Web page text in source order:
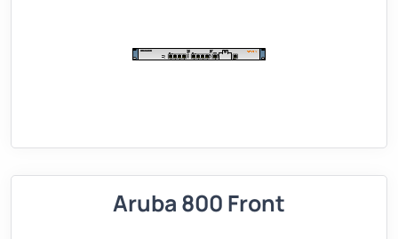
Aruba 800 Front